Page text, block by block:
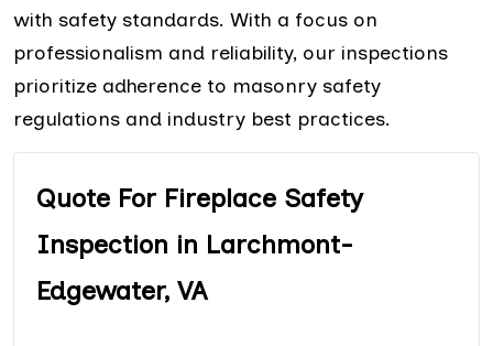
with safety standards. With a focus on
professionalism and reliability, our inspections
prioritize adherence to masonry safety
regulations and industry best practices.
Quote For Fireplace Safety
Inspection in Larchmont-
Edgewater, VA